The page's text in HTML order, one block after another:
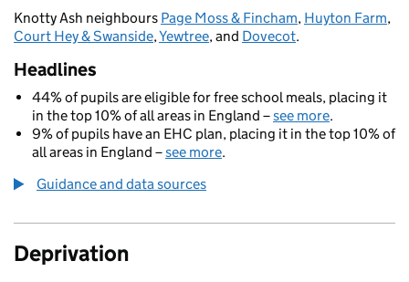
Knotty Ash neighbours Page Moss & Fincham, Huyton Farm,
Court Hey & Swanside,Yewtree, and Dovecot.
Headlines
44% of pupils are eligible for free school meals, placing it
in the top 10% of all areas in England –see more.
9% of pupils have an EHC plan, placing it in the top 10% of
all areas in England –see more.
Guidance and data sources
Deprivation